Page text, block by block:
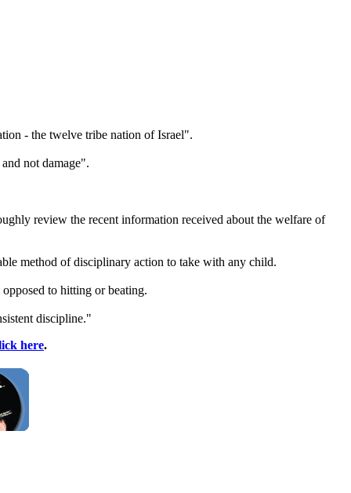
- the twelve tribe nation of Israel".
not damage".
review the recent information received about the welfare of
method of disciplinary action to take with any child.
to hitting or beating.
discipline."
here.